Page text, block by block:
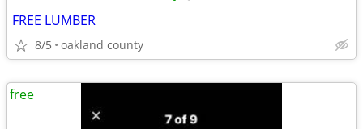
FREE LUMBER
8/5 oakland county
free